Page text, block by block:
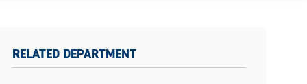
RELATED DEPARTMENT